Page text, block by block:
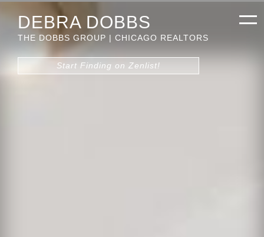
DEBRA DOBBS
THE DOBBS GROUP | CHICAGO REALTORS
Start Finding on Zenlist!